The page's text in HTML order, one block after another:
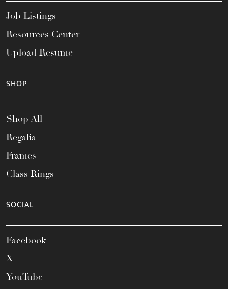
Job Listings
Resources Center
Upload Resume
SHOP
Shop All
Regalia
Frames
Class Rings
SOCIAL
Facebook
X
YouTube